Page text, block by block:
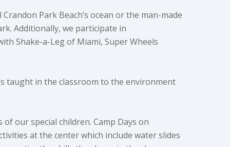
Park Beach’s ocean or the man-made
Additionally, we participate in
Shake-a-Leg of Miami, Super Wheels
taught in the classroom to the environment
our special children. Camp Days on
at the center which include water slides